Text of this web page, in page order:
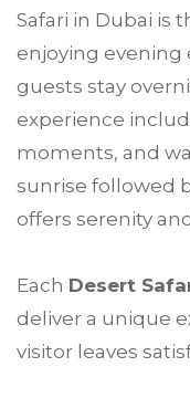
Safari in Dubai is
enjoying
guests stay
experience
moments, and
sunrise followed
offers serenity
Each Desert
deliver a unique
visitor leaves